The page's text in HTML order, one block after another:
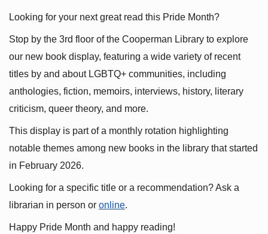
Looking for your next great read this Pride Month?
Stop by the 3rd floor of the Cooperman Library to explore
our new book display, featuring a wide variety of recent
titles by and about LGBTQ+ communities, including
anthologies, fiction, memoirs, interviews, history, literary
criticism, queer theory, and more.
This display is part of a monthly rotation highlighting
notable themes among new books in the library that started
in February 2026.
Looking for a specific title or a recommendation? Ask a
librarian in person or online.
Happy Pride Month and happy reading!